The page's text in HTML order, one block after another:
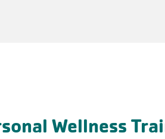
Wellness